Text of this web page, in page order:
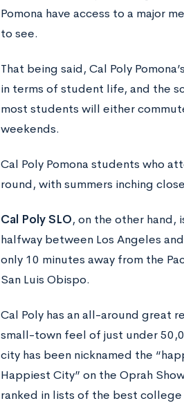
Pomona have access to a major
to see.
That being said, Cal Poly
in terms of student life, and the
most students will either
weekends.
Cal Poly Pomona students who
round, with summers inching
Cal Poly SLO, on the other hand,
halfway between Los Angeles
only 10 minutes away from the
San Luis Obispo.
Cal Poly has an all-around great
small-town feel of just under
city has been nicknamed the
Happiest City” on the Oprah
ranked in lists of the best